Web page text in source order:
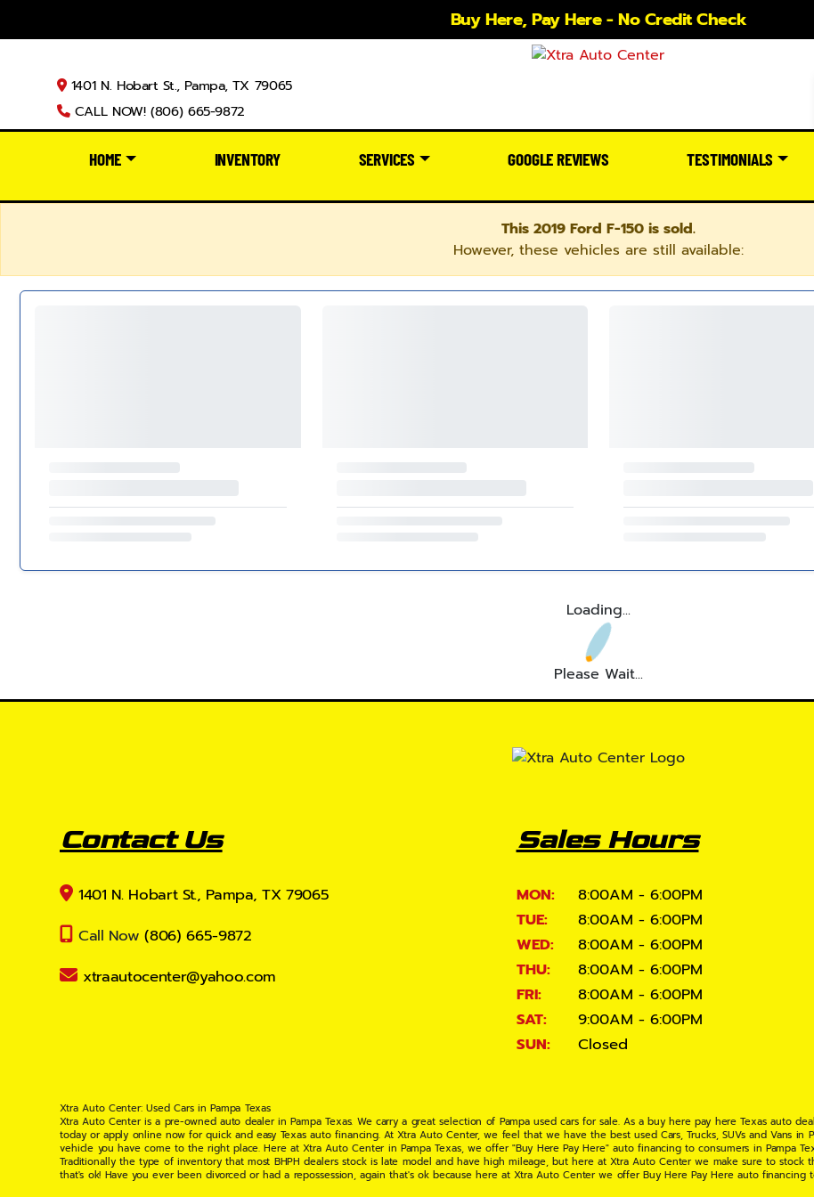
Buy Here, Pay Here - No Credit Check
1401 N. Hobart St., Pampa, TX 79065
CALL NOW! (806) 665-9872
HOME INVENTORY SERVICES GOOGLE REVIEWS TESTIMONIALS
This 2019 Ford F-150 is sold.
However, these vehicles are still available:
Loading...
Please Wait...
Contact Us
1401 N. Hobart St., Pampa, TX 79065
Call Now (806) 665-9872
xtraautocenter@yahoo.com
Sales Hours
MON:
8:00AM - 6:00PM
TUE:
8:00AM - 6:00PM
WED:
8:00AM - 6:00PM
THU:
8:00AM - 6:00PM
FRI:
8:00AM - 6:00PM
SAT:
9:00AM - 6:00PM
SUN:
Closed
Xtra Auto Center: Used Cars in Pampa Texas
Xtra Auto Center is a pre-owned auto dealer in Pampa Texas. We carry a great selection of Pampa used cars for sale. As a buy here pay here Texas auto
today or apply online now for quick and easy Texas auto financing. At Xtra Auto Center, we feel that we have the best used Cars, Trucks, SUVs and Vans
vehicle you have come to the right place. Here at Xtra Auto Center in Pampa Texas, we offer "Buy Here Pay Here" auto financing to consumers in Pampa
Traditionally the type of inventory that most BHPH dealers stock is late model and have high mileage, but here at Xtra Auto Center we make sure to stock
that's ok! Have you ever been divorced or had a repossession, again that's ok because here at Xtra Auto Center we offer Buy Here Pay Here auto